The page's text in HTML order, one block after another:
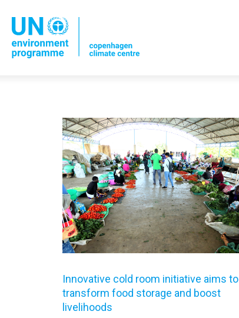
Innovative cold room initiative aims to
transform food storage and boost
livelihoods